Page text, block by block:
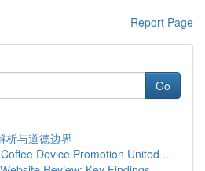
Report Page
Go
析与道德边界
Device Promotion United ...